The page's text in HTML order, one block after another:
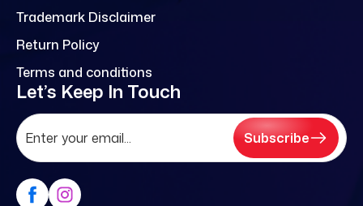
Trademark Disclaimer
Return Policy
Terms and conditions
Let’s Keep In Touch
Subscribe